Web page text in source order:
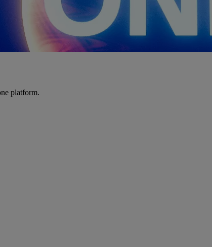
platform.